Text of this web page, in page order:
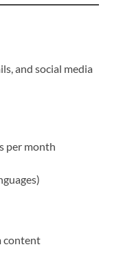
and social media
per month
content